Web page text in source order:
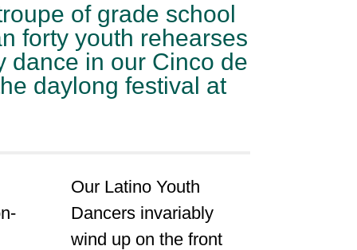
of grade school
forty youth rehearses
dance in our Cinco de
daylong festival at
Our Latino Youth
Dancers invariably
wind up on the front